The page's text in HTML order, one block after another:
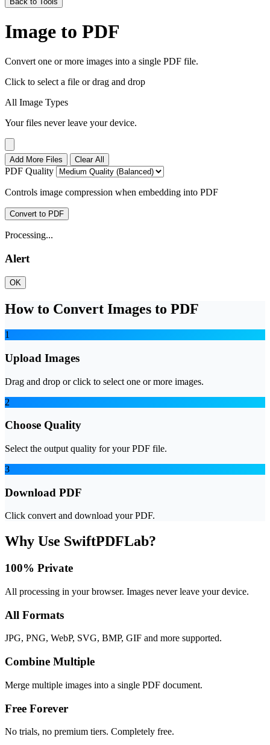
Image to PDF
Convert one or more images into a single PDF file.
Click to select a file or drag and drop
All Image Types
Your files never leave your device.
Add More Files Clear All
PDF Quality
Controls image compression when embedding into PDF
Convert to PDF
Processing...
Alert
OK
How to Convert Images to PDF
1
Upload Images
Drag and drop or click to select one or more images.
2
Choose Quality
Select the output quality for your PDF file.
3
Download PDF
Click convert and download your PDF.
Why Use SwiftPDFLab?
100% Private
All processing in your browser. Images never leave your device.
All Formats
JPG, PNG, WebP, SVG, BMP, GIF and more supported.
Combine Multiple
Merge multiple images into a single PDF document.
Free Forever
No trials, no premium tiers. Completely free.